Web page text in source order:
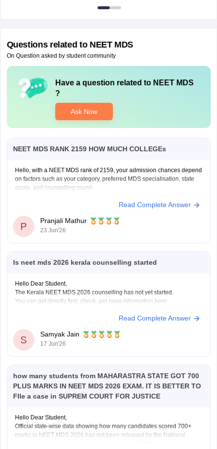
Questions related to NEET MDS
On Question asked by student community
Have a question related to NEET MDS
?
Ask Now
NEET MDS RANK 2159 HOW MUCH COLLEGEs
Hello, with a NEET MDS rank of 2159, your admission chances depend
on factors such as your category, preferred MDS specialisation, state
quota, and counselling round.
NEET MDS College Predictor 2026
Read Complete Answer
P
Pranjali Mathur
23 Jun'26
Is neet mds 2026 kerala counselling started
Hello Dear Student,
The Kerala NEET MDS 2026 counselling has not yet started.
You can get directly find, check, get more information here:
Read Complete Answer
S
Samyak Jain
17 Jun'26
how many students from MAHARASTRA STATE GOT 700
PLUS MARKS IN NEET MDS 2026 EXAM. IT IS BETTER TO
FIle a case in SUPREM COURT FOR JUSTICE
Hello Dear Student,
Official state-wise data showing how many candidates scored 700+
marks in NEET MDS 2026 has not been released by the National